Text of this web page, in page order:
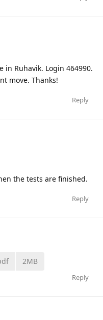
in Ruhavik. Login 464990.
move. Thanks!
Reply
the tests are finished.
Reply
2MB
Reply